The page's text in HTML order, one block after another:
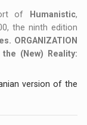
of Humanistic,
the ninth edition
ORGANIZATION
(New) Reality:
version of the